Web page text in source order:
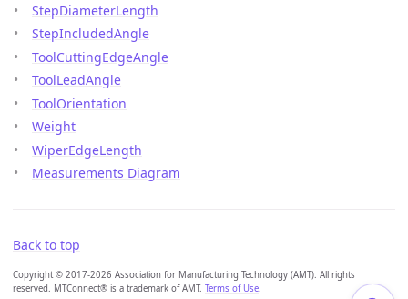
StepDiameterLength
StepIncludedAngle
ToolCuttingEdgeAngle
ToolLeadAngle
ToolOrientation
Weight
WiperEdgeLength
Measurements Diagram
Back to top
Copyright © 2017-2026 Association for Manufacturing Technology (AMT). All rights
reserved. MTConnect® is a trademark of AMT. Terms of Use.